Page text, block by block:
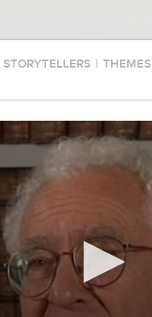
STORYTELLERS | THEMES